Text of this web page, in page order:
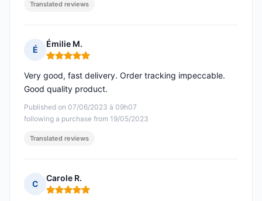
Translated reviews
É
Émilie M.
Rating: 5 out of 5
Published on 07/06/2023 à 09h07
following a purchase from 19/05/2023
Very good, fast delivery. Order tracking impeccable.
Good quality product.
Translated reviews
C
Carole R.
Rating: 5 out of 5